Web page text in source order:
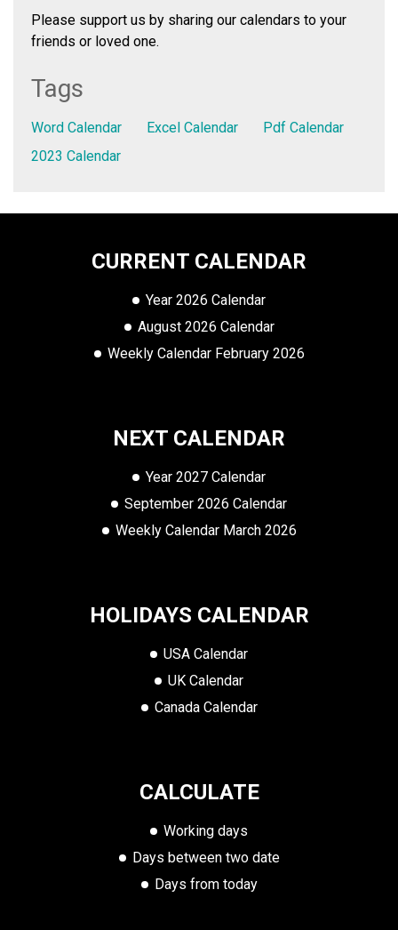
Please support us by sharing our calendars to your
friends or loved one.
Tags
Word Calendar Excel Calendar
Pdf Calendar
2023 Calendar
CURRENT CALENDAR
Year 2026 Calendar
August 2026 Calendar
Weekly Calendar February 2026
NEXT CALENDAR
Year 2027 Calendar
September 2026 Calendar
Weekly Calendar March 2026
HOLIDAYS CALENDAR
USA Calendar
UK Calendar
Canada Calendar
CALCULATE
Working days
Days between two date
Days from today